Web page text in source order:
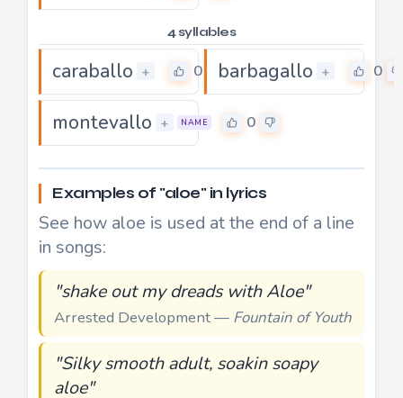
4 syllables
caraballo + 0 barbagallo + 0
montevallo + NAME 0
Examples of "aloe" in lyrics
See how aloe is used at the end of a line
in songs:
"shake out my dreads with Aloe"
Arrested Development — Fountain of Youth
"Silky smooth adult, soakin soapy
aloe"